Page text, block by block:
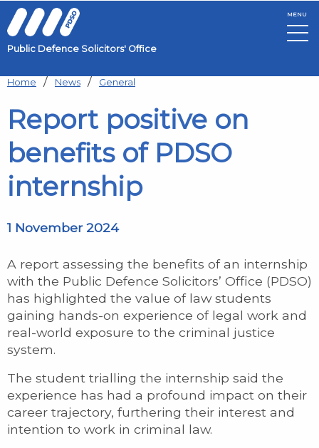
Skip to main content
Public Defence Solicitors' Office
MENU
Home News General
Report positive on
benefits of PDSO
internship
1 November 2024
A report assessing the benefits of an internship
with the Public Defence Solicitors’ Office (PDSO)
has highlighted the value of law students
gaining hands-on experience of legal work and
real-world exposure to the criminal justice
system.
The student trialling the internship said the
experience has had a profound impact on their
career trajectory, furthering their interest and
intention to work in criminal law.